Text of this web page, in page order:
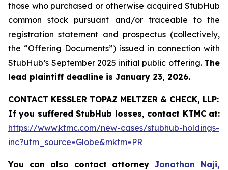
those who purchased or otherwise acquired StubHub
common stock pursuant and/or traceable to the
registration statement and prospectus (collectively,
the “Offering Documents”) issued in connection with
StubHub’s September 2025 initial public offering. The
lead plaintiff deadline is January 23, 2026.
CONTACT KESSLER TOPAZ MELTZER & CHECK, LLP:
If you suffered StubHub losses, contact KTMC at:
https://www.ktmc.com/new-cases/stubhub-holdings-
inc?utm_source=Globe&mktm=PR
You can also contact attorneyJonathan Naji,